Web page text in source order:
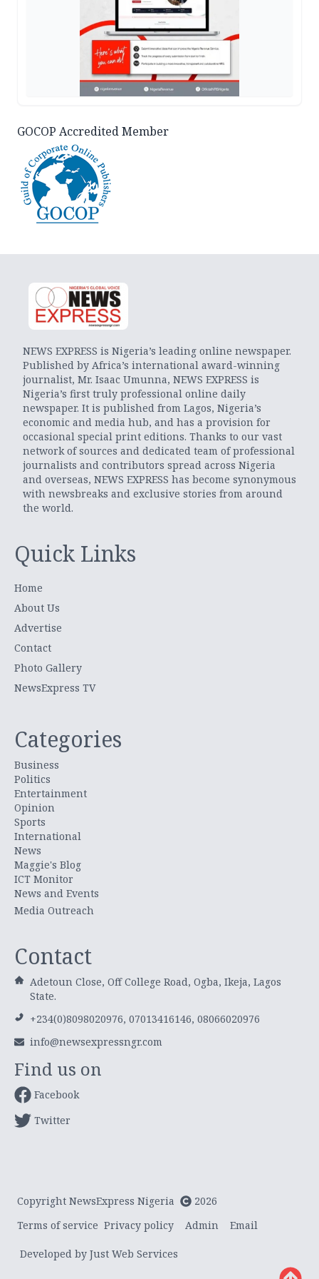
GOCOP Accredited Member
NEWS EXPRESS is Nigeria’s leading online newspaper.
Published by Africa’s international award-winning
journalist, Mr. Isaac Umunna, NEWS EXPRESS is
Nigeria’s first truly professional online daily
newspaper. It is published from Lagos, Nigeria’s
economic and media hub, and has a provision for
occasional special print editions. Thanks to our vast
network of sources and dedicated team of professional
journalists and contributors spread across Nigeria
and overseas, NEWS EXPRESS has become synonymous
with newsbreaks and exclusive stories from around
the world.
Quick Links
Home
About Us
Advertise
Contact
Photo Gallery
NewsExpress TV
Categories
Business
Politics
Entertainment
Opinion
Sports
International
News
Maggie's Blog
ICT Monitor
News and Events
Media Outreach
Contact
Adetoun Close, Off College Road, Ogba, Ikeja, Lagos
State.
+234(0)8098020976, 07013416146, 08066020976
info@newsexpressngr.com
Find us on
Facebook
Twitter
Copyright NewsExpress Nigeria
2026
Terms of service Privacy policy Admin Email
Developed by Just Web Services